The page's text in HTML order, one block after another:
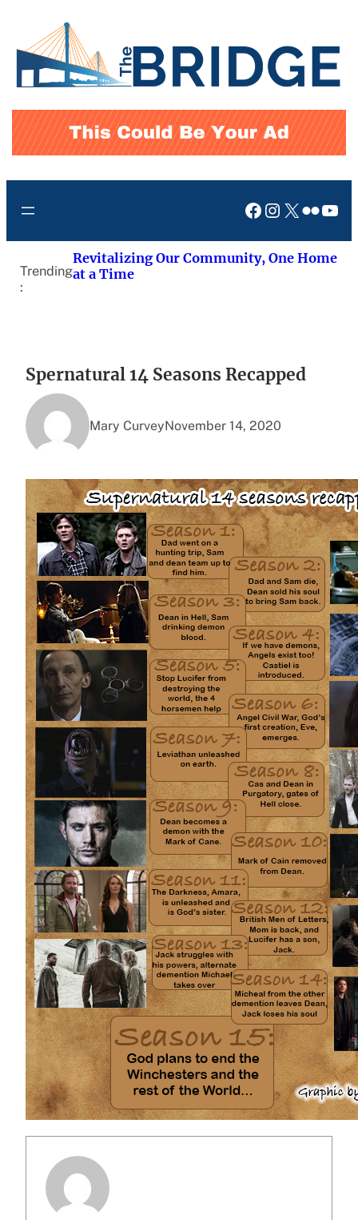
content
Facebook
Instagram
X Flickr
Trending
:
Revitalizing Our Community, One Home
at a Time
Spernatural 14 Seasons Recapped
Mary CurveyNovember 14, 2020